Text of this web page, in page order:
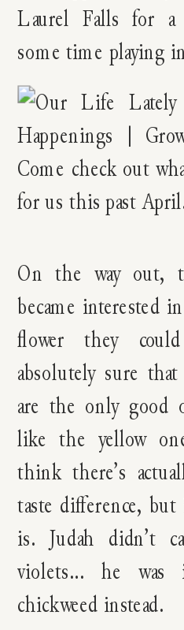
Laurel Falls for
some time playing
On the way out,
became interested
flower they
absolutely sure
are the only good
like the yellow
think there’s
taste difference,
is. Judah didn’t
violets… he was
chickweed instead.